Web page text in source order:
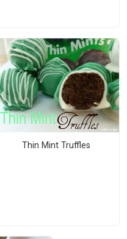
Thin Mint Truffles